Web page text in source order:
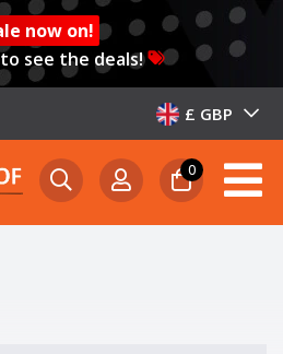
now on!
see the deals!
£ GBP
0